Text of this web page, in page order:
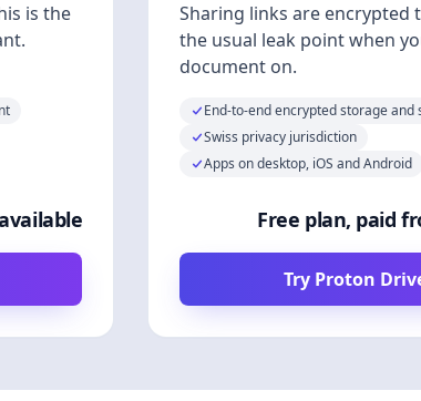
is the
Sharing links are encrypted
the usual leak point when
document on.
End-to-end encrypted storage and
Swiss privacy jurisdiction
Apps on desktop, iOS and Android
Free plan, paid
Try Proton